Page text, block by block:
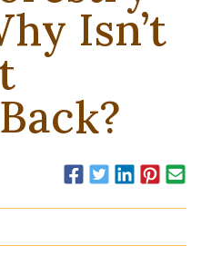
Isn’t
Facebook
TwitterLinkedIn